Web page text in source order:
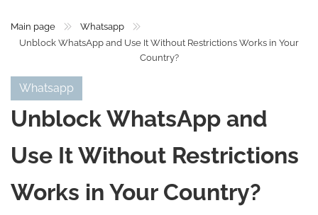
Main page
Whatsapp
Unblock WhatsApp and Use It Without Restrictions Works in Your
Country?
Whatsapp
Unblock WhatsApp and
Use It Without Restrictions
Works in Your Country?